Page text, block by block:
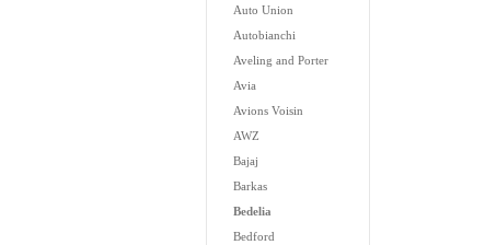
Auto Union
Autobianchi
Aveling and Porter
Avia
Avions Voisin
AWZ
Bajaj
Barkas
Bedelia
Bedford